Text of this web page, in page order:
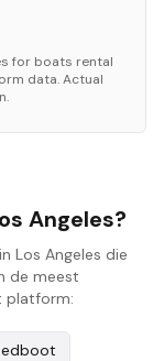
for boats rental
data. Actual
Angeles?
Los Angeles die
de meest
platform: